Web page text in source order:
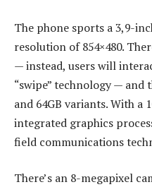
The phone sports a 3,9-
resolution of 854×480.
— instead, users will
“swipe” technology — and
and 64GB variants. With a
integrated graphics
field communications
There’s an 8-megapixel